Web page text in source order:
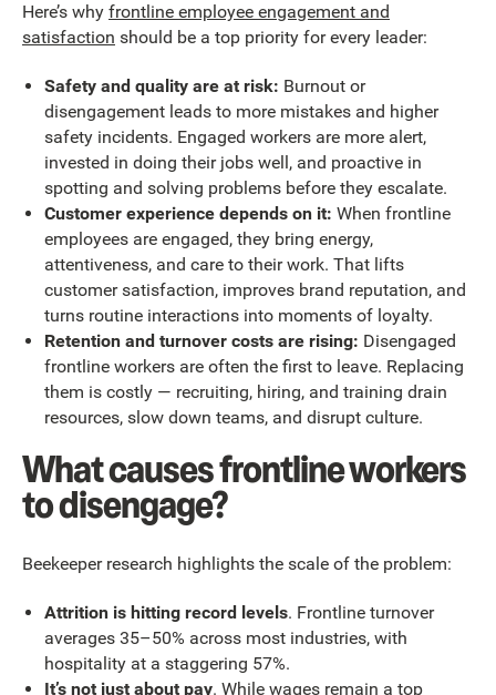
Here’s why frontline employee engagement and
satisfaction should be a top priority for every leader:
Safety and quality are at risk: Burnout or
disengagement leads to more mistakes and higher
safety incidents. Engaged workers are more alert,
invested in doing their jobs well, and proactive in
spotting and solving problems before they escalate.
Customer experience depends on it: When frontline
employees are engaged, they bring energy,
attentiveness, and care to their work. That lifts
customer satisfaction, improves brand reputation, and
turns routine interactions into moments of loyalty.
Retention and turnover costs are rising: Disengaged
frontline workers are often the first to leave. Replacing
them is costly — recruiting, hiring, and training drain
resources, slow down teams, and disrupt culture.
What causes frontline workers
to disengage?
Beekeeper research highlights the scale of the problem:
Attrition is hitting record levels. Frontline turnover
averages 35–50% across most industries, with
hospitality at a staggering 57%.
It’s not just about pay. While wages remain a top